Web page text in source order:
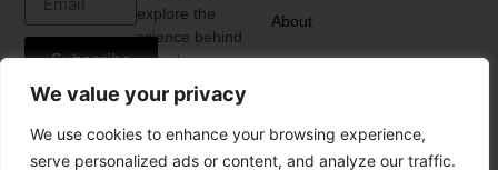
We value your privacy
We use cookies to enhance your browsing experience,
serve personalized ads or content, and analyze our traffic.
explore the
science behind
it, and
anticipate the
upcoming food
trends.
Subscribe
About